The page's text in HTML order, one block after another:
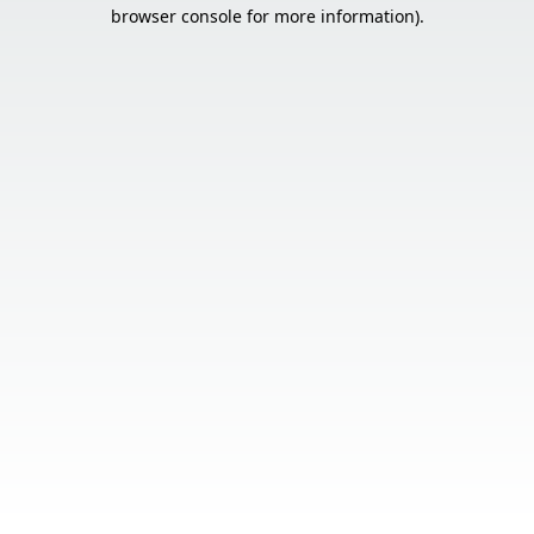
browser console for more information).